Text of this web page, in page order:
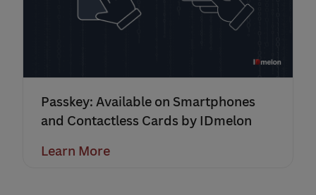
Passkey: Available on Smartphones
and Contactless Cards by IDmelon
Learn More